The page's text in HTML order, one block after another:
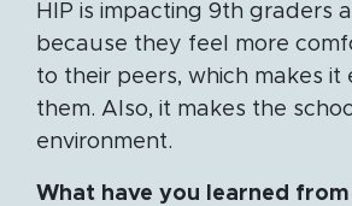
HIP is impacting 9th graders
because they feel more
to their peers, which makes it
them. Also, it makes the
environment.
What have you learned from